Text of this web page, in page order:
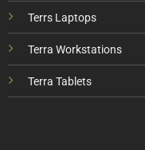
Terrs Laptops
Terra Workstations
Terra Tablets